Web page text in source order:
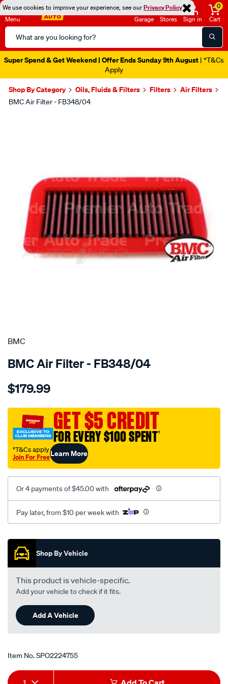
We use cookies to improve your experience, see ourPrivacy Policy
Menu
Search
Catalog
Garage Stores Sign in
0
Cart
Super Spend & Get Weekend | Offer Ends Sunday 9th August | *T&Cs
Apply
Shop By Category Oils, Fluids & Filters Filters Air Filters
BMC Air Filter - FB348/04
SPECIAL ORDER
BMC
BMC Air Filter - FB348/04
Details
bmc-
filter-
120x258-
toyota/SPO2224755.html
$179.99
GET $5 CREDIT
FOR EVERY $100 SPENT†
†T&Cs apply
Join For FreeLearn More
Or 4 payments of $45.00 with
Pay later, from $10 per week with
Promotions
Shop By Vehicle
This product is vehicle-specific.
Add your vehicle to check if it fits.
Add A Vehicle
Item No.SPO2224755
Add
Product